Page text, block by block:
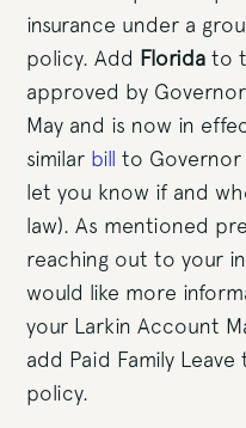
insurance under a
policy. Add Florida to
approved by
May and is now in
similar bill to Governor
let you know if and
law). As mentioned
reaching out to your
would like more
your Larkin Account
add Paid Family
policy.